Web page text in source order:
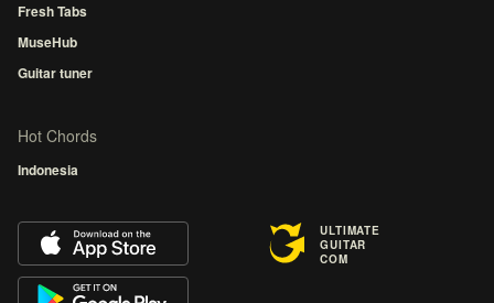
Fresh Tabs
MuseHub
Guitar tuner
Hot Chords
Indonesia
ULTIMATE
GUITAR
COM